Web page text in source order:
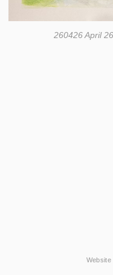
260426 April
Website